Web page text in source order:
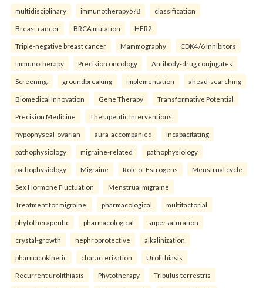
multidisciplinary immunotherapy5?8 classification
Breast cancer BRCA mutation HER2
Triple-negative breast cancer Mammography CDK4/6 inhibitors
Immunotherapy Precision oncology Antibody-drug conjugates
Screening. groundbreaking implementation ahead-searching
Biomedical Innovation Gene Therapy Transformative Potential
Precision Medicine Therapeutic Interventions.
hypophyseal-ovarian aura-accompanied incapacitating
pathophysiology migraine-related pathophysiology
pathophysiology Migraine Role of Estrogens Menstrual cycle
Sex Hormone Fluctuation Menstrual migraine
Treatment for migraine. pharmacological multifactorial
phytotherapeutic pharmacological supersaturation
crystal-growth nephroprotective alkalinization
pharmacokinetic characterization Urolithiasis
Recurrent urolithiasis Phytotherapy Tribulus terrestris